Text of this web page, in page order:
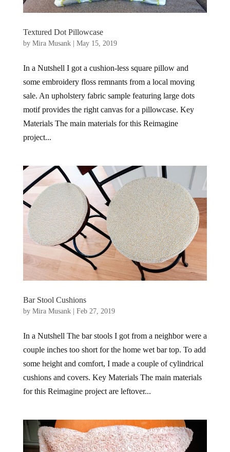
Textured Dot Pillowcase
by Mira Musank| May 15, 2019
In a Nutshell I got a cushion-less square pillow and
some embroidery floss remnants from a local moving
sale. An upholstery fabric sample featuring large dots
motif provides the right canvas for a pillowcase. Key
Materials The main materials for this Reimagine
project...
Bar Stool Cushions
by Mira Musank| Feb 27, 2019
In a Nutshell The bar stools I got from a neighbor were a
couple inches too short for the home wet bar top. To add
some height and comfort, I made a couple of cylindrical
cushions and covers. Key Materials The main materials
for this Reimagine project are leftover...